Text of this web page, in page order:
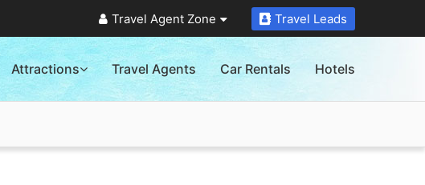
Travel Agent Zone Travel Leads
Attractions Travel Agents Car Rentals Hotels